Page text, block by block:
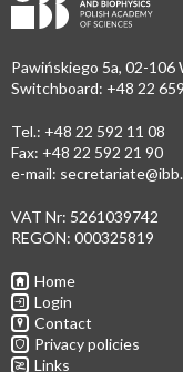
Pawińskiego 5a, 02-106
Switchboard: +48 22
Tel.: +48 22 592 11 08
Fax: +48 22 592 21 90
e-mail:
VAT Nr: 5261039742
REGON: 000325819
Home
Login
Contact
Privacy policies
Links